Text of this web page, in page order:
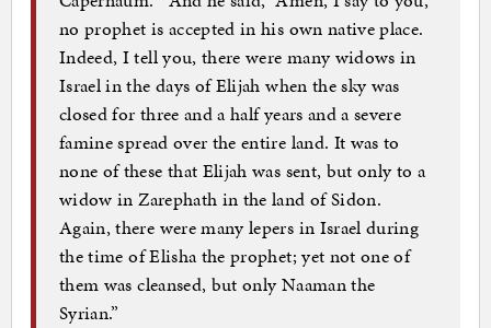
no prophet is accepted in his own native place.
Indeed, I tell you, there were many widows in
Israel in the days of Elijah when the sky was
closed for three and a half years and a severe
famine spread over the entire land. It was to
none of these that Elijah was sent, but only to a
widow in Zarephath in the land of Sidon.
Again, there were many lepers in Israel during
the time of Elisha the prophet; yet not one of
them was cleansed, but only Naaman the
Syrian.”